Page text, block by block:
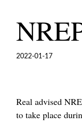
2022-01-17
Real advised
to take place